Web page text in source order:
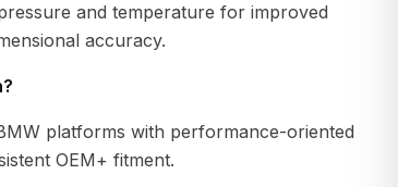
and temperature for improved
accuracy.
platforms with performance-oriented
OEM+ fitment.